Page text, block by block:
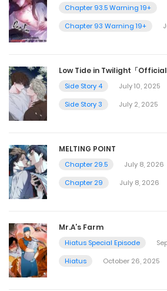
Chapter 93.5 Warning 19+
Chapter 93 Warning 19+
Low Tide in Twilight「Official
Side Story 4
July 10, 2025
Side Story 3
July 2, 2025
MELTING POINT
Chapter 29.5
July 8, 2026
Chapter 29
July 8, 2026
Mr.A’s Farm
Hiatus Special Episode
Hiatus
October 26, 2025